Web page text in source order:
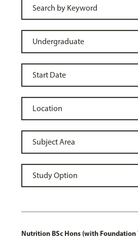
Nutrition BSc Hons (with Foundation